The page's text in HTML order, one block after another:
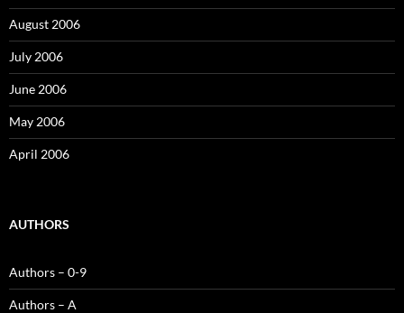
August 2006
July 2006
June 2006
May 2006
April 2006
AUTHORS
Authors – 0-9
Authors – A